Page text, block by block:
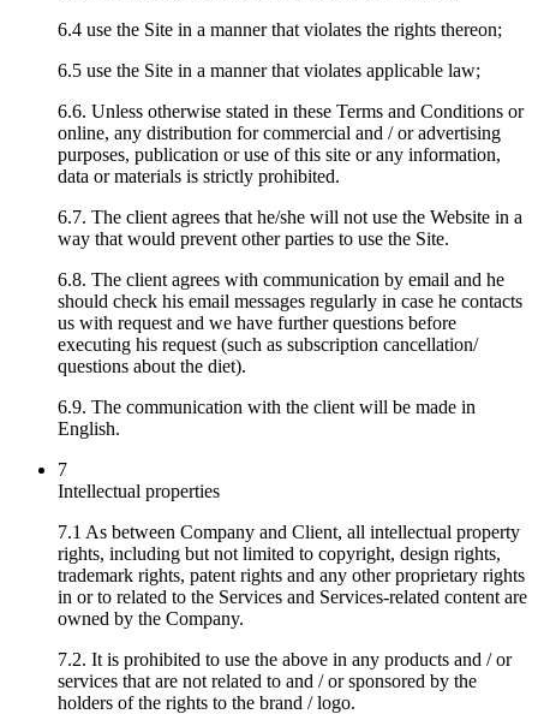
6.4 use the Site in a manner that violates the rights thereon;
6.5 use the Site in a manner that violates applicable law;
6.6. Unless otherwise stated in these Terms and Conditions or
online, any distribution for commercial and / or advertising
purposes, publication or use of this site or any information,
data or materials is strictly prohibited.
6.7. The client agrees that he/she will not use the Website in a
way that would prevent other parties to use the Site.
6.8. The client agrees with communication by email and he
should check his email messages regularly in case he contacts
us with request and we have further questions before
executing his request (such as subscription cancellation/
questions about the diet).
6.9. The communication with the client will be made in
English.
7
Intellectual properties
7.1 As between Company and Client, all intellectual property
rights, including but not limited to copyright, design rights,
trademark rights, patent rights and any other proprietary rights
in or to related to the Services and Services-related content are
owned by the Company.
7.2. It is prohibited to use the above in any products and / or
services that are not related to and / or sponsored by the
holders of the rights to the brand / logo.